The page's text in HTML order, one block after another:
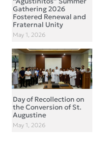
Gathering 2026
Fostered Renewal and
Fraternal Unity
May 1, 2026
Day of Recollection on
the Conversion of St.
Augustine
May 1, 2026